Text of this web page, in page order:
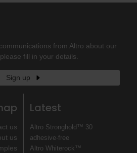
from Altro about our
fill in your details.
Sign up
us
us
Latest
Altro Stronghold™ 30
adhesive-free
Altro Whiterock™